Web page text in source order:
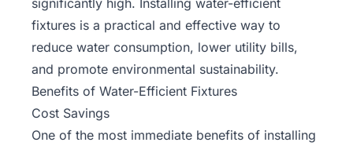
fixtures is a practical and effective way to
reduce water consumption, lower utility bills,
and promote environmental sustainability.
Benefits of Water-Efficient Fixtures
Cost Savings
One of the most immediate benefits of installing